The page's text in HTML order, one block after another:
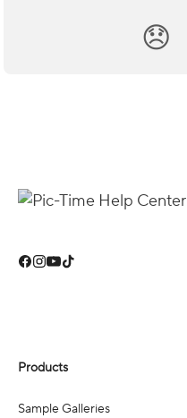
😞
Products
Sample Galleries